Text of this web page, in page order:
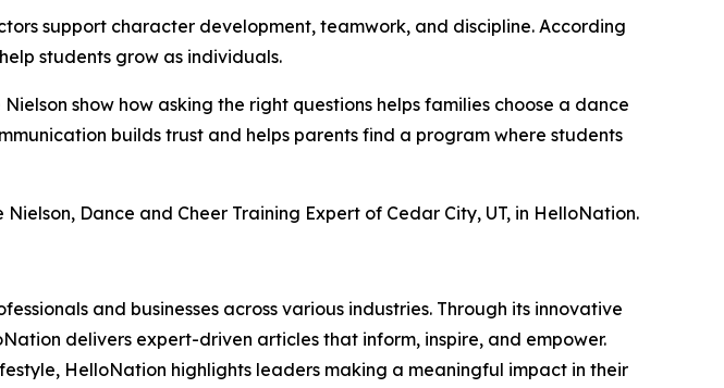
support character development, teamwork, and discipline. According
students grow as individuals.
show how asking the right questions helps families choose a dance
builds trust and helps parents find a program where students
Dance and Cheer Training Expert of Cedar City, UT, in HelloNation.
and businesses across various industries. Through its innovative
delivers expert-driven articles that inform, inspire, and empower.
HelloNation highlights leaders making a meaningful impact in their